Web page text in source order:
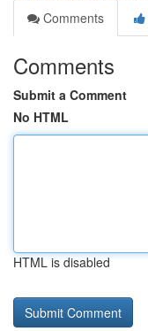
Comments
Comments
Submit a Comment
No HTML
HTML is disabled